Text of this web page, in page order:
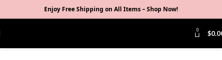
Enjoy Free Shipping on All Items –Shop Now!
0 $